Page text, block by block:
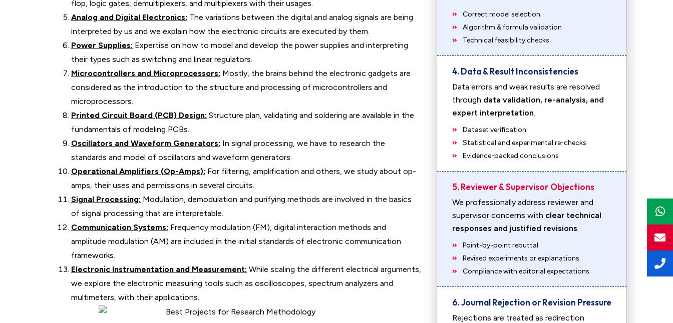
flop, logic gates, demultiplexers, and multiplexers with their usages.
Analog and Digital Electronics: The variations between the digital and analog signals are being
interpreted by us and we explain how the electronic circuits are executed by them.
Power Supplies: Expertise on how to model and develop the power supplies and interpreting
their types such as switching and linear regulators.
Microcontrollers and Microprocessors: Mostly, the brains behind the electronic gadgets are
considered as the introduction to the structure and processing of microcontrollers and
microprocessors.
Printed Circuit Board (PCB) Design: Structure plan, validating and soldering are available in the
fundamentals of modeling PCBs.
Oscillators and Waveform Generators: In signal processing, we have to research the
standards and model of oscillators and waveform generators.
Operational Amplifiers (Op-Amps): For filtering, amplification and others, we study about op-
amps, their uses and permissions in several circuits.
Signal Processing: Modulation, demodulation and purifying methods are involved in the basics
of signal processing that are interpretable.
Communication Systems: Frequency modulation (FM), digital interaction methods and
amplitude modulation (AM) are included in the initial standards of electronic communication
frameworks.
Electronic Instrumentation and Measurement: While scaling the different electrical arguments,
we explore the electronic measuring tools such as oscilloscopes, spectrum analyzers and
multimeters, with their applications.
Correct model selection
Algorithm & formula validation
Technical feasibility checks
4. Data & Result Inconsistencies
Data errors and weak results are resolved
through data validation, re-analysis, and
expert interpretation.
Dataset verification
Statistical and experimental re-checks
Evidence-backed conclusions
5. Reviewer & Supervisor Objections
We professionally address reviewer and
supervisor concerns with clear technical
responses and justified revisions.
Point-by-point rebuttal
Revised experiments or explanations
Compliance with editorial expectations
6. Journal Rejection or Revision Pressure
Rejections are treated as redirection